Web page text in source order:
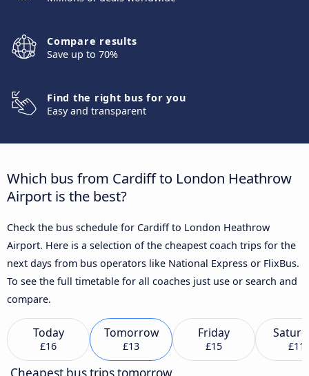
Compare results
Save up to 70%
Find the right bus for you
Easy and transparent
Which bus from Cardiff to London Heathrow
Airport is the best?
Check the bus schedule for Cardiff to London Heathrow
Airport. Here is a selection of the cheapest coach trips for the
next days from bus operators like National Express or FlixBus.
To see the full timetable for all coaches just use or search and
compare.
Today
£16
Tomorrow
£13
Friday
£15 £11